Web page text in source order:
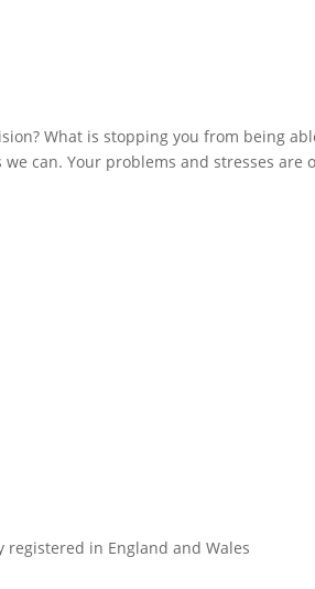
What is stopping you from being
can. Your problems and stresses are
registered in England and Wales